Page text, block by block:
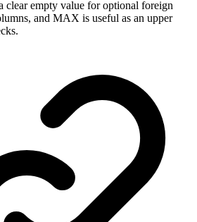
empty value for optional foreign
and MAX is useful as an upper